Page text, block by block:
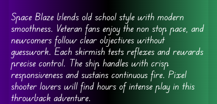
Space Blaze blends old school style with modern
smoothness. Veteran fans enjoy the non stop pace, and
newcomers follow clear objectives without
guesswork. Each skirmish tests reflexes and rewards
precise control. The ship handles with crisp
responsiveness and sustains continuous fire. Pixel
shooter lovers will find hours of intense play in this
throwback adventure.